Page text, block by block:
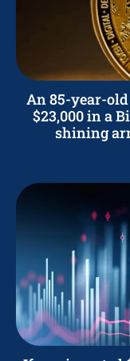
An 85-year-
$23,000 in a
shining